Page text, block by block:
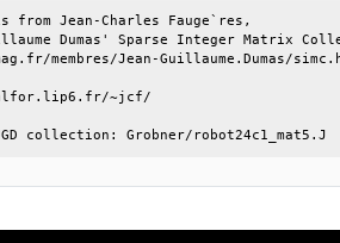
from Jean-Charles
Dumas' Sparse Integer Matrix
membres/Jean-Guillaume.Dumas/
calfor.lip6.fr/
collection: Grobner/robot24c1_mat5.J